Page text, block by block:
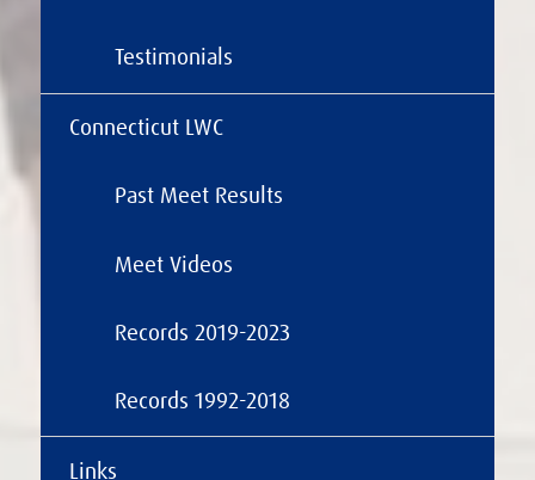
Testimonials
Connecticut LWC
Past Meet Results
Meet Videos
Records 2019-2023
Records 1992-2018
Links